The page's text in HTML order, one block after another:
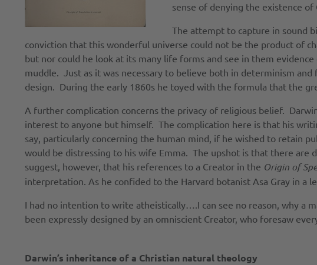
sense of denying the existence
The attempt to capture in sound
conviction that this wonderful universe could not be the product of
but nor could he look at its many life forms and see in them
muddle. Just as it was necessary to believe both in determinism
design. During the early 1860s he toyed with the formula that the
A further complication concerns the privacy of religious belief.
interest to anyone but himself. The complication here is that his
say, particularly concerning the human mind, if he wished to retain
would be distressing to his wife Emma. The upshot is that there
suggest, however, that his references to a Creator in the Origin of
interpretation. As he confided to the Harvard botanist Asa Gray in a
I had no intention to write atheistically….I can see no reason, why a
been expressly designed by an omniscient Creator, who foresaw
Darwin’s inheritance of a Christian natural theology